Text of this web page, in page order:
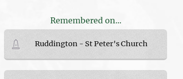
Remembered on...
Ruddington - St Peter's Church